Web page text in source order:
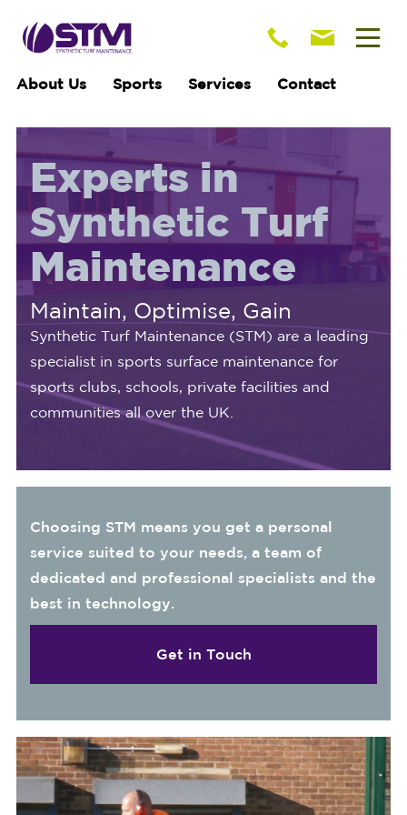
About Us Sports Services Contact
Experts in
Synthetic Turf
Maintenance
Maintain, Optimise, Gain
Synthetic Turf Maintenance (STM) are a leading
specialist in sports surface maintenance for
sports clubs, schools, private facilities and
communities all over the UK.
Choosing STM means you get a personal
service suited to your needs, a team of
dedicated and professional specialists and the
best in technology.
Get in Touch